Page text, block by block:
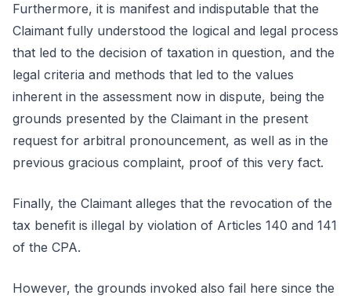
Furthermore, it is manifest and indisputable that the
Claimant fully understood the logical and legal process
that led to the decision of taxation in question, and the
legal criteria and methods that led to the values
inherent in the assessment now in dispute, being the
grounds presented by the Claimant in the present
request for arbitral pronouncement, as well as in the
previous gracious complaint, proof of this very fact.
Finally, the Claimant alleges that the revocation of the
tax benefit is illegal by violation of Articles 140 and 141
of the CPA.
However, the grounds invoked also fail here since the